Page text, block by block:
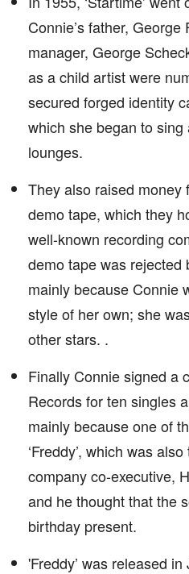
Connie’s father,
manager, George
as a child artist were
secured forged identity
which she began to
lounges.
They also raised money
demo tape, which they
well-known recording
demo tape was rejected
mainly because Connie
style of her own; she
other stars. .
Finally Connie signed a
Records for ten singles
mainly because one of
‘Freddy’, which was
company co-executive,
and he thought that the
birthday present.
'Freddy’ was released